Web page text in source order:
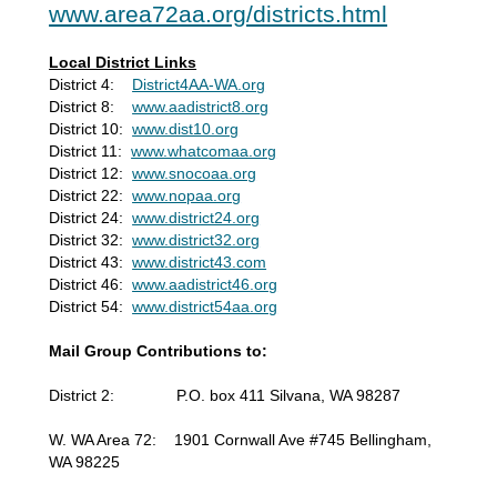
www.area72aa.org/districts.html
Local District Links
District 4: District4AA-WA.org
District 8:www.aadistrict8.org
District 10:www.dist10.org
District 11:www.whatcomaa.org
District 12:www.snocoaa.org
District 22:www.nopaa.org
District 24:www.district24.org
District 32:www.district32.org
District 43:www.district43.com
District 46:www.aadistrict46.org
District 54:www.district54aa.org
Mail Group Contributions to:
District 2: P.O. box 411 Silvana, WA 98287
W. WA Area 72: 1901 Cornwall Ave #745 Bellingham,
WA 98225